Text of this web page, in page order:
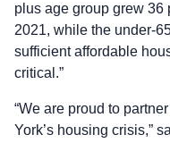
plus age group grew 36
2021, while the under-
sufficient affordable
critical.”
“We are proud to
York’s housing crisis,”